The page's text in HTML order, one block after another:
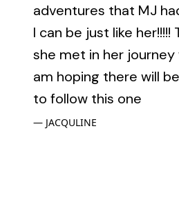
adventures that MJ
I can be just like
she met in her journey
am hoping there will
to follow this one
JACQULINE